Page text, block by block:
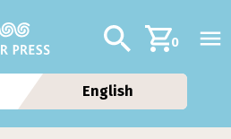
Additional
Search0
English